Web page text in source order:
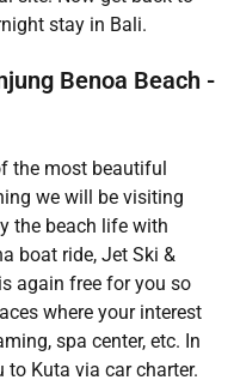
stay in Bali.
Benoa Beach -
the most beautiful
we will be visiting
the beach life with
boat ride, Jet Ski &
again free for you so
where your interest
spa center, etc. In
to Kuta via car charter.